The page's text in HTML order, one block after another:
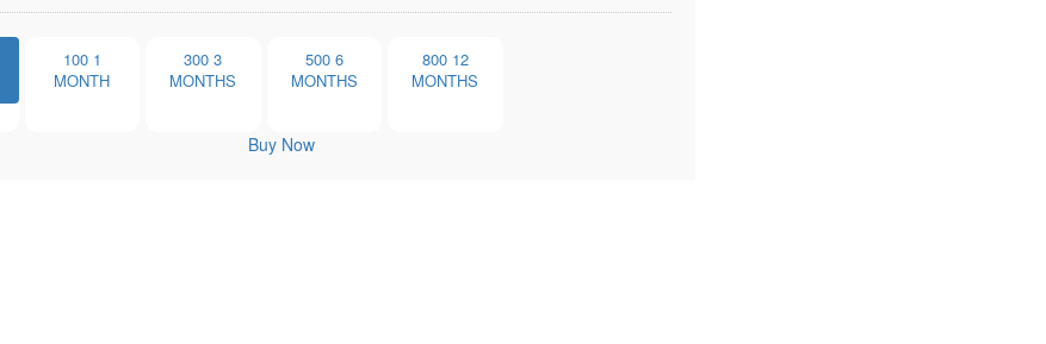
100 1
MONTH
300 3
MONTHS
500 6
MONTHS
800 12
MONTHS
Buy Now